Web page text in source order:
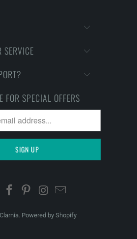
SERVICE
FOR SPECIAL OFFERS
Clarnia Powered by Shopify